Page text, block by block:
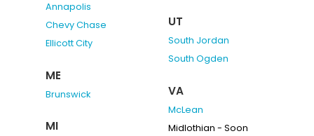
Annapolis
Chevy Chase
Ellicott City
ME
Brunswick
MI
UT
South Jordan
South Ogden
VA
McLean
Midlothian - Soon